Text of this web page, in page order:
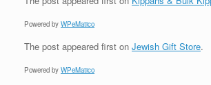
Powered by WPeMatico
The post appeared first on Jewish Gift Store.
Powered by WPeMatico